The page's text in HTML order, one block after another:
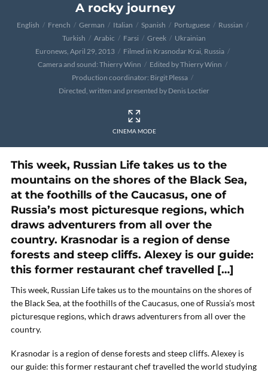
A rocky journey
English French German Italian Spanish Portuguese
Russian
Turkish
Arabic Farsi Greek
Ukrainian
Euronews, April 29, 2013
Filmed in Krasnodar Krai, Russia
Camera and sound: Thierry Winn
Edited by Thierry Winn
Production coordinator: Birgit Plessa
Directed, written and presented by Denis Loctier
CINEMA MODE
This week, Russian Life takes us to the
mountains on the shores of the Black Sea,
at the foothills of the Caucasus, one of
Russia’s most picturesque regions, which
draws adventurers from all over the
country. Krasnodar is a region of dense
forests and steep cliffs. Alexey is our guide:
this former restaurant chef travelled […]
This week, Russian Life takes us to the mountains on the shores of
the Black Sea, at the foothills of the Caucasus, one of Russia’s most
picturesque regions, which draws adventurers from all over the
country.
Krasnodar is a region of dense forests and steep cliffs. Alexey is
our guide: this former restaurant chef travelled the world studying